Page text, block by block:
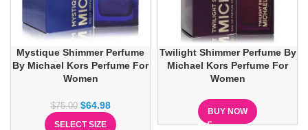
Mystique Shimmer Perfume
By Michael Kors Perfume For
Women
$75.00 $64.98
SELECT SIZE
Twilight Shimmer Perfume By
Michael Kors Perfume For
Women
BUY NOW